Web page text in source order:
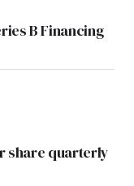
B Financing
share quarterly